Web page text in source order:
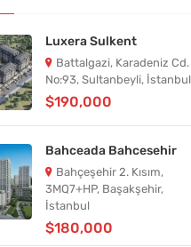
Luxera Sulkent
Battalgazi, Karadeniz Cd.
No:93, Sultanbeyli, İstanbul
$190,000
Bahceada Bahcesehir
Bahçeşehir 2. Kısım,
3MQ7+HP, Başakşehir,
İstanbul
$180,000